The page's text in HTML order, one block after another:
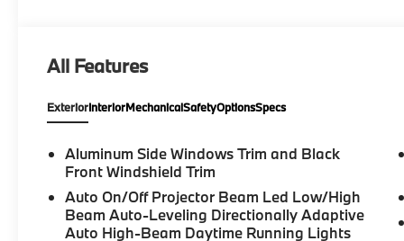
bar, Front Bucket Seats, Front Center Armrest,
insert, Genuine wood dashboard insert, Genuine
Surround Sound System, Head restraints memory,
Heated front seats, Heated Front Seats, Armrests
Highway Assistant Limited Term, Illuminated entry,
Lane Change Assistant, Leather Shift Knob,
pressure warning, Lumbar Support, Memory seat,
System, Occupant sensing airbag, Outside
All Features
ExteriorInteriorMechanicalSafetyOptionsSpecs
Aluminum Side Windows Trim and Black
Front Windshield Trim
Auto On/Off Projector Beam Led Low/High
Beam Auto-Leveling Directionally Adaptive
Auto High-Beam Daytime Running Lights